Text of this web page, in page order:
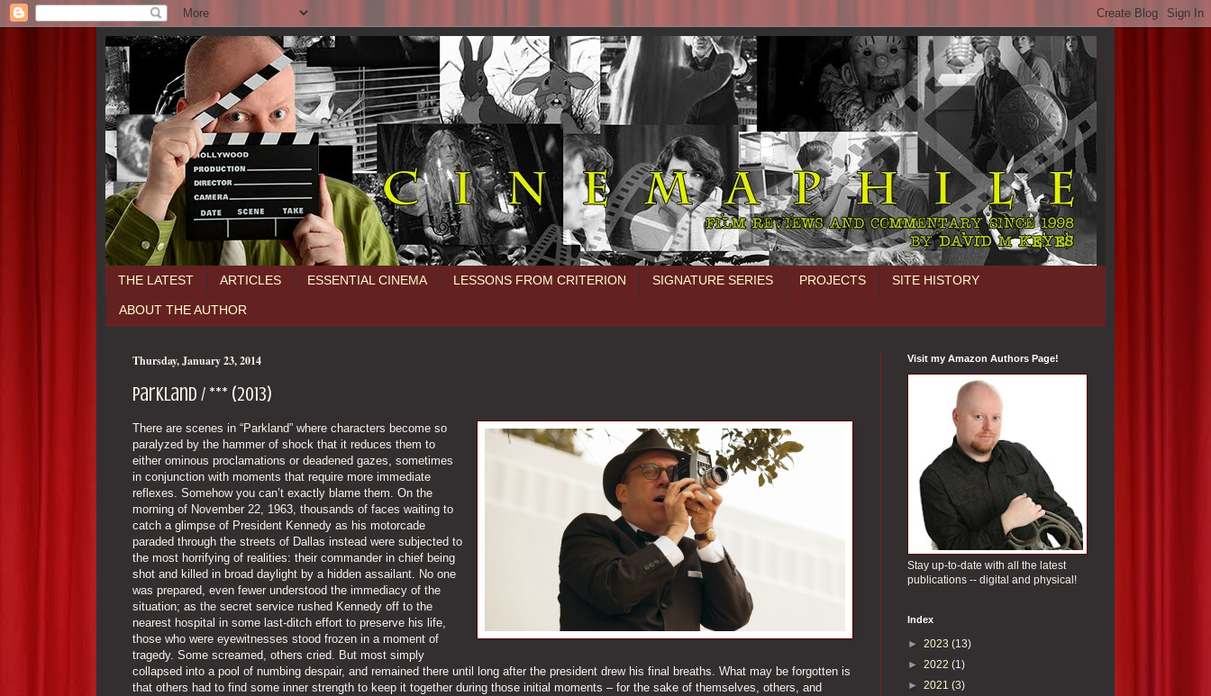
THE LATEST ARTICLES ESSENTIAL CINEMA LESSONS FROM CRITERION SIGNATURE SERIES PROJECTS SITE HISTORY
ABOUT THE AUTHOR
Thursday, January 23, 2014
Parkland / *** (2013)
There are scenes in “Parkland” where characters become so
paralyzed by the hammer of shock that it reduces them to
either ominous proclamations or deadened gazes, sometimes
in conjunction with moments that require more immediate
reflexes. Somehow you can’t exactly blame them. On the
morning of November 22, 1963, thousands of faces waiting to
catch a glimpse of President Kennedy as his motorcade
paraded through the streets of Dallas instead were subjected to
the most horrifying of realities: their commander in chief being
shot and killed in broad daylight by a hidden assailant. No one
was prepared, even fewer understood the immediacy of the
situation; as the secret service rushed Kennedy off to the
nearest hospital in some last-ditch effort to preserve his life,
those who were eyewitnesses stood frozen in a moment of
tragedy. Some screamed, others cried. But most simply
collapsed into a pool of numbing despair, and remained there until long after the president drew his final breaths. What may be forgotten is
that others had to find some inner strength to keep it together during those initial moments – for the sake of themselves, others, and
Visit my Amazon Authors Page!
Stay up-to-date with all the latest
publications -- digital and physical!
Index
► 2023 (13)
► 2022 (1)
► 2021 (3)